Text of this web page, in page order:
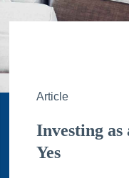
Article
Investing
Yes